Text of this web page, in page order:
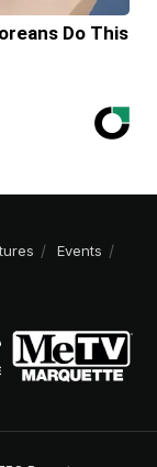
Do This
Events